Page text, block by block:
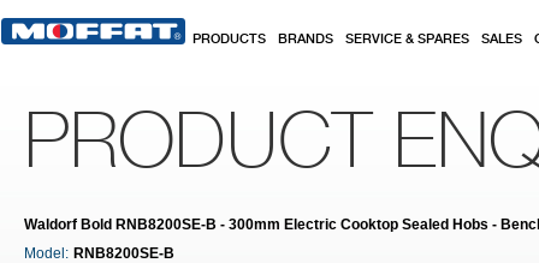
PRODUCTS BRANDS SERVICE & SPARES SALES
PRODUCT
Waldorf Bold RNB8200SE-B - 300mm Electric Cooktop Sealed Hobs -
Model: RNB8200SE-B